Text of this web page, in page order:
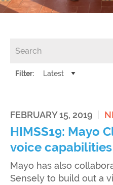
Filter:
FEBRUARY 15, 2019
HIMSS19: Mayo
voice capabilities
Mayo has also
Sensely to build out a